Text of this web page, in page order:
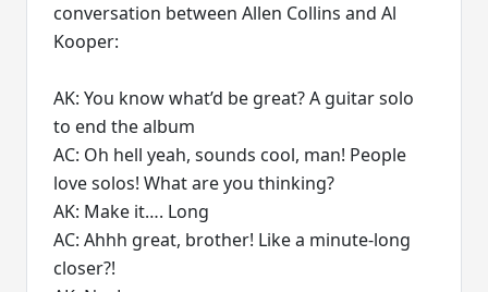
conversation between Allen Collins and Al
Kooper:
AK: You know what’d be great? A guitar solo
to end the album
AC: Oh hell yeah, sounds cool, man! People
love solos! What are you thinking?
AK: Make it…. Long
AC: Ahhh great, brother! Like a minute-long
closer?!